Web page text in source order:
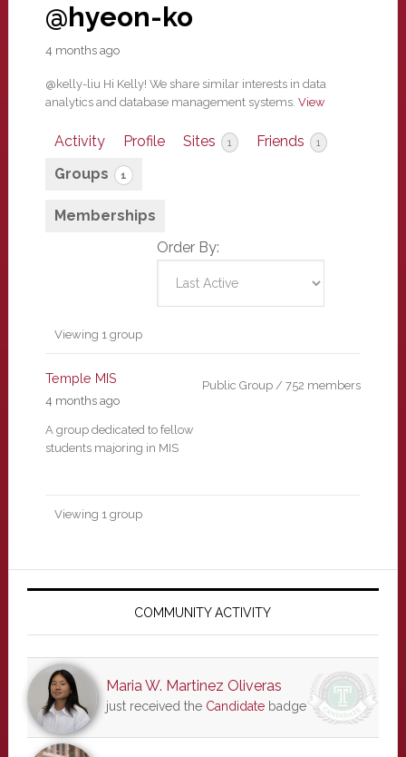
@hyeon-ko
4 months ago
@kelly-liu Hi Kelly! We share similar interests in data
analytics and database management systems. View
Activity Profile Sites 1 Friends 1
Groups 1
Memberships
Order By:
Member's
groups
Viewing 1 group
Temple MIS
4 months ago
A group dedicated to fellow
students majoring in MIS
Public Group / 752 members
Viewing 1 group
Primary
COMMUNITY ACTIVITY
Maria W. Martinez Oliveras
just received the Candidatebadge